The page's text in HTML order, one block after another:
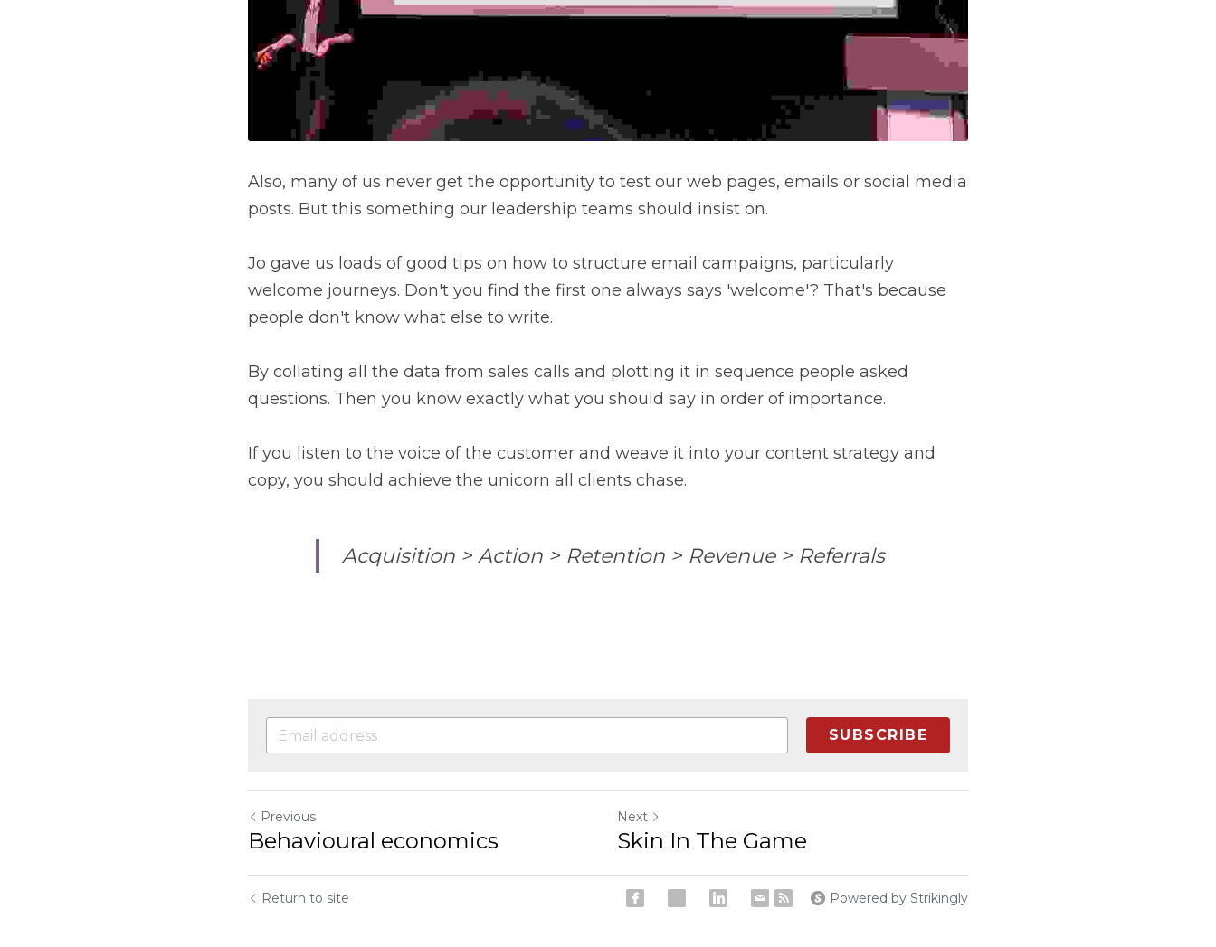
Also, many of us never get the opportunity to test our web pages, emails or social media
posts. But this something our leadership teams should insist on.
Jo gave us loads of good tips on how to structure email campaigns, particularly
welcome journeys. Don't you find the first one always says 'welcome'? That's because
people don't know what else to write.
By collating all the data from sales calls and plotting it in sequence people asked
questions. Then you know exactly what you should say in order of importance.
If you listen to the voice of the customer and weave it into your content strategy and
copy, you should achieve the unicorn all clients chase.
Acquisition > Action > Retention > Revenue > Referrals
SUBSCRIBE
Previous
Behavioural economics
Next
Skin In The Game
Return to site Powered by Strikingly